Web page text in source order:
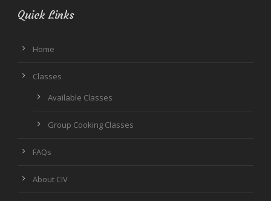
Quick Links
Home
Classes
Available Classes
Group Cooking Classes
FAQs
About CIV